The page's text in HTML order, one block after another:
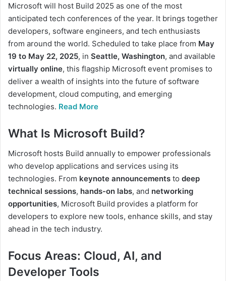
Microsoft will host Build 2025 as one of the most
anticipated tech conferences of the year. It brings together
developers, software engineers, and tech enthusiasts
from around the world. Scheduled to take place from May
19 to May 22, 2025, in Seattle, Washington, and available
virtually online, this flagship Microsoft event promises to
deliver a wealth of insights into the future of software
development, cloud computing, and emerging
technologies. Read More
What Is Microsoft Build?
Microsoft hosts Build annually to empower professionals
who develop applications and services using its
technologies. From keynote announcements to deep
technical sessions, hands-on labs, and networking
opportunities, Microsoft Build provides a platform for
developers to explore new tools, enhance skills, and stay
ahead in the tech industry.
Focus Areas: Cloud, AI, and
Developer Tools